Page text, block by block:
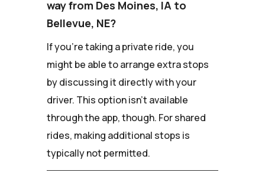
way from Des Moines, IA to
Bellevue, NE?
If you're taking a private ride, you
might be able to arrange extra stops
by discussing it directly with your
driver. This option isn't available
through the app, though. For shared
rides, making additional stops is
typically not permitted.